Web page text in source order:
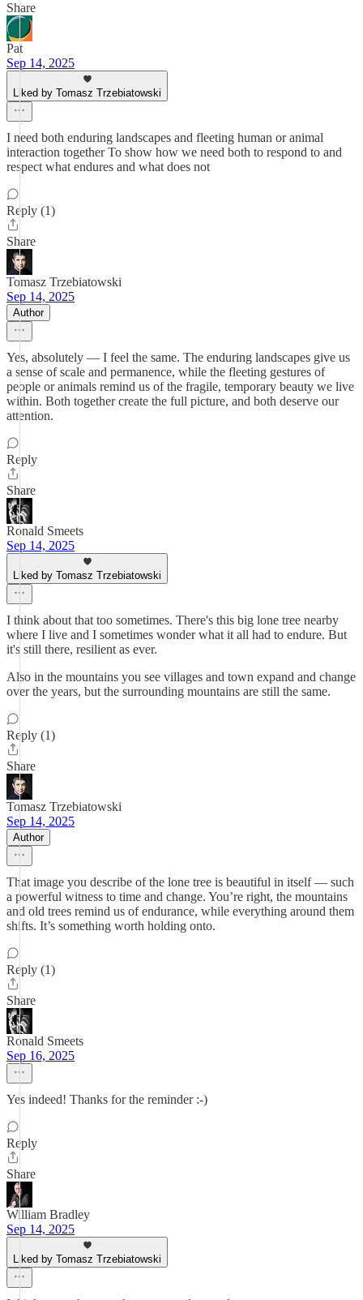
Share
Pat
Sep 14, 2025
Liked by Tomasz Trzebiatowski
I need both enduring landscapes and fleeting human or animal
interaction together To show how we need both to respond to and
respect what endures and what does not
Reply (1)
Share
Tomasz Trzebiatowski
Sep 14, 2025
Author
Yes, absolutely — I feel the same. The enduring landscapes give us
a sense of scale and permanence, while the fleeting gestures of
people or animals remind us of the fragile, temporary beauty we live
within. Both together create the full picture, and both deserve our
attention.
Reply
Share
Ronald Smeets
Sep 14, 2025
Liked by Tomasz Trzebiatowski
I think about that too sometimes. There's this big lone tree nearby
where I live and I sometimes wonder what it all had to endure. But
it's still there, resilient as ever.
Also in the mountains you see villages and town expand and change
over the years, but the surrounding mountains are still the same.
Reply (1)
Share
Tomasz Trzebiatowski
Sep 14, 2025
Author
That image you describe of the lone tree is beautiful in itself — such
a powerful witness to time and change. You’re right, the mountains
and old trees remind us of endurance, while everything around them
shifts. It’s something worth holding onto.
Reply (1)
Share
Ronald Smeets
Sep 16, 2025
Yes indeed! Thanks for the reminder :-)
Reply
Share
William Bradley
Sep 14, 2025
Liked by Tomasz Trzebiatowski